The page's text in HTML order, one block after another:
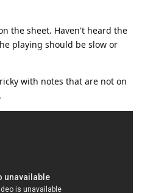
the sheet. Haven't heard the
playing should be slow or
with notes that are not on